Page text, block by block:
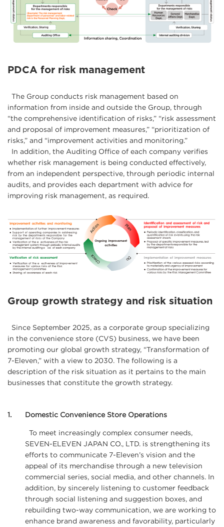
PDCA for risk management
The Group conducts risk management based on
information from inside and outside the Group, through
“the comprehensive identification of risks,” “risk assessment
and proposal of improvement measures,” “prioritization of
risks,” and “improvement activities and monitoring.”
In addition, the Auditing Office of each company verifies
whether risk management is being conducted effectively,
from an independent perspective, through periodic internal
audits, and provides each department with advice for
improving risk management, as required.
Group growth strategy and risk situation
Since September 2025, as a corporate group specializing
in the convenience store (CVS) business, we have been
promoting our global growth strategy, “Transformation of
7-Eleven,” with a view to 2030. The following is a
description of the risk situation as it pertains to the main
businesses that constitute the growth strategy.
1
Domestic Convenience Store Operations
To meet increasingly complex consumer needs,
SEVEN-ELEVEN JAPAN CO., LTD. is strengthening its
efforts to communicate 7-Eleven’s vision and the
appeal of its merchandise through a new television
commercial series, social media, and other channels. In
addition, by sincerely listening to customer feedback
through social listening and suggestion boxes, and
rebuilding two-way communication, we are working to
enhance brand awareness and favorability, particularly